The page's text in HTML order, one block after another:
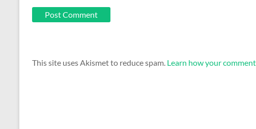
This site uses Akismet to reduce spam. Learn how your